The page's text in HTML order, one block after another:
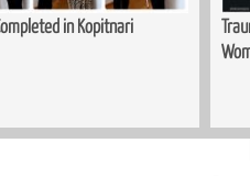
in Kopitnari